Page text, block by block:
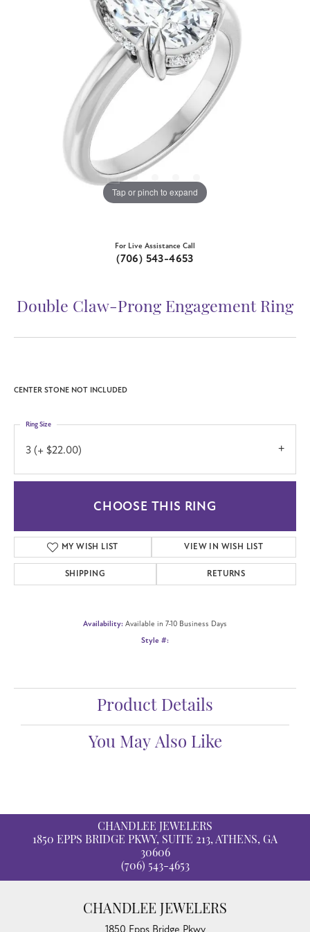
Tap or pinch to expand
For Live Assistance Call
(706) 543-4653
Double Claw-Prong Engagement Ring
CENTER STONE NOT INCLUDED
3 (+ $22.00)
Ring Size
CHOOSE THIS RING
MY WISH LIST VIEW IN WISH LIST
SHIPPING RETURNS
Availability: Available in 7-10 Business Days
Style #:
Product Details
You May Also Like
CHANDLEE JEWELERS
1850 EPPS BRIDGE PKWY, SUITE 213, ATHENS, GA
30606
(706) 543-4653
CHANDLEE JEWELERS
1850 Epps Bridge Pkwy